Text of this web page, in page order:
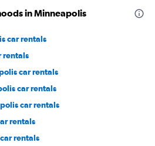
in Minneapolis
car rentals
rentals
car rentals
car rentals
car rentals
rentals
rentals